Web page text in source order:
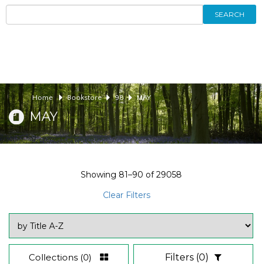
SEARCH
Home Bookstore 98 MAY
MAY
Showing 81–90 of29058
Clear Filters
Collections (0) Filters (0)